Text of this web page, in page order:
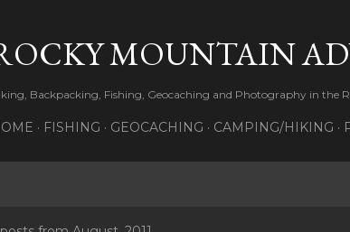
MOUNTAIN
Backpacking, Fishing, Geocaching and Photography in the
FISHING GEOCACHING CAMPING/HIKING